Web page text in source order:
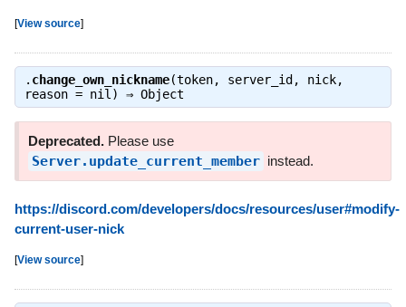
[View source]
. change_own_nickname(token, server_id, nick,
reason = nil) ⇒ Object
Deprecated. Please use
Server.update_current_member instead.
https://discord.com/developers/docs/resources/user#modify-
current-user-nick
[View source]